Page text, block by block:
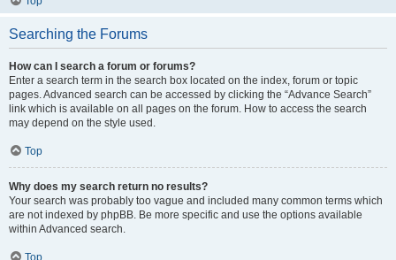
Searching the Forums
How can I search a forum or forums?
Enter a search term in the search box located on the index, forum or topic
pages. Advanced search can be accessed by clicking the “Advance Search”
link which is available on all pages on the forum. How to access the search
may depend on the style used.
Top
Why does my search return no results?
Your search was probably too vague and included many common terms which
are not indexed by phpBB. Be more specific and use the options available
within Advanced search.
Top